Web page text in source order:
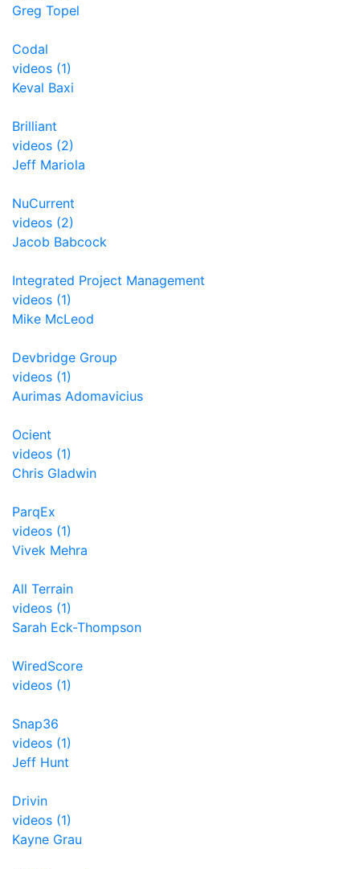
Greg Topel
Codal
videos (1)
Keval Baxi
Brilliant
videos (2)
Jeff Mariola
NuCurrent
videos (2)
Jacob Babcock
Integrated Project Management
videos (1)
Mike McLeod
Devbridge Group
videos (1)
Aurimas Adomavicius
Ocient
videos (1)
Chris Gladwin
ParqEx
videos (1)
Vivek Mehra
All Terrain
videos (1)
Sarah Eck-Thompson
WiredScore
videos (1)
Snap36
videos (1)
Jeff Hunt
Drivin
videos (1)
Kayne Grau